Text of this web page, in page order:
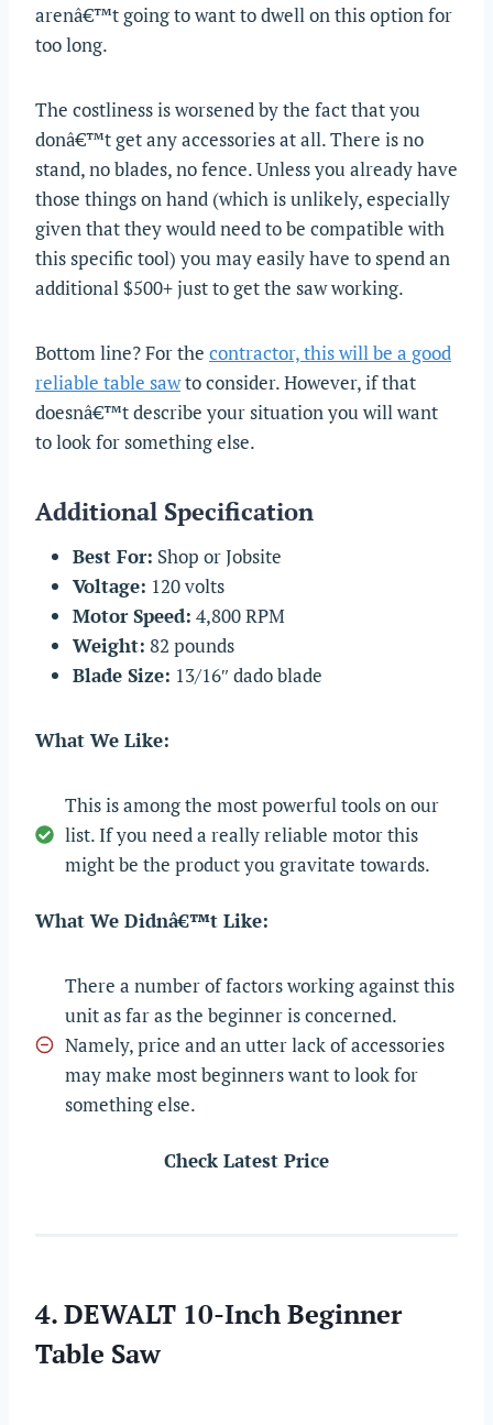
arenâ€™t going to want to dwell on this option for
too long.
The costliness is worsened by the fact that you
donâ€™t get any accessories at all. There is no
stand, no blades, no fence. Unless you already have
those things on hand (which is unlikely, especially
given that they would need to be compatible with
this specific tool) you may easily have to spend an
additional $500+ just to get the saw working.
Bottom line? For the contractor, this will be a good
reliable table sawto consider. However, if that
doesnâ€™t describe your situation you will want
to look for something else.
Additional Specification
Best For: Shop or Jobsite
Voltage: 120 volts
Motor Speed: 4,800 RPM
Weight: 82 pounds
Blade Size: 13/16″ dado blade
What We Like:
This is among the most powerful tools on our
list. If you need a really reliable motor this
might be the product you gravitate towards.
What We Didnâ€™t Like:
There a number of factors working against this
unit as far as the beginner is concerned.
Namely, price and an utter lack of accessories
may make most beginners want to look for
something else.
Check Latest Price
4. DEWALT 10-Inch Beginner
Table Saw